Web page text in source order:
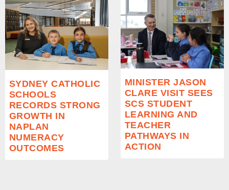
SYDNEY CATHOLIC
SCHOOLS
RECORDS STRONG
GROWTH IN
NAPLAN
NUMERACY
OUTCOMES
MINISTER JASON
CLARE VISIT SEES
SCS STUDENT
LEARNING AND
TEACHER
PATHWAYS IN
ACTION